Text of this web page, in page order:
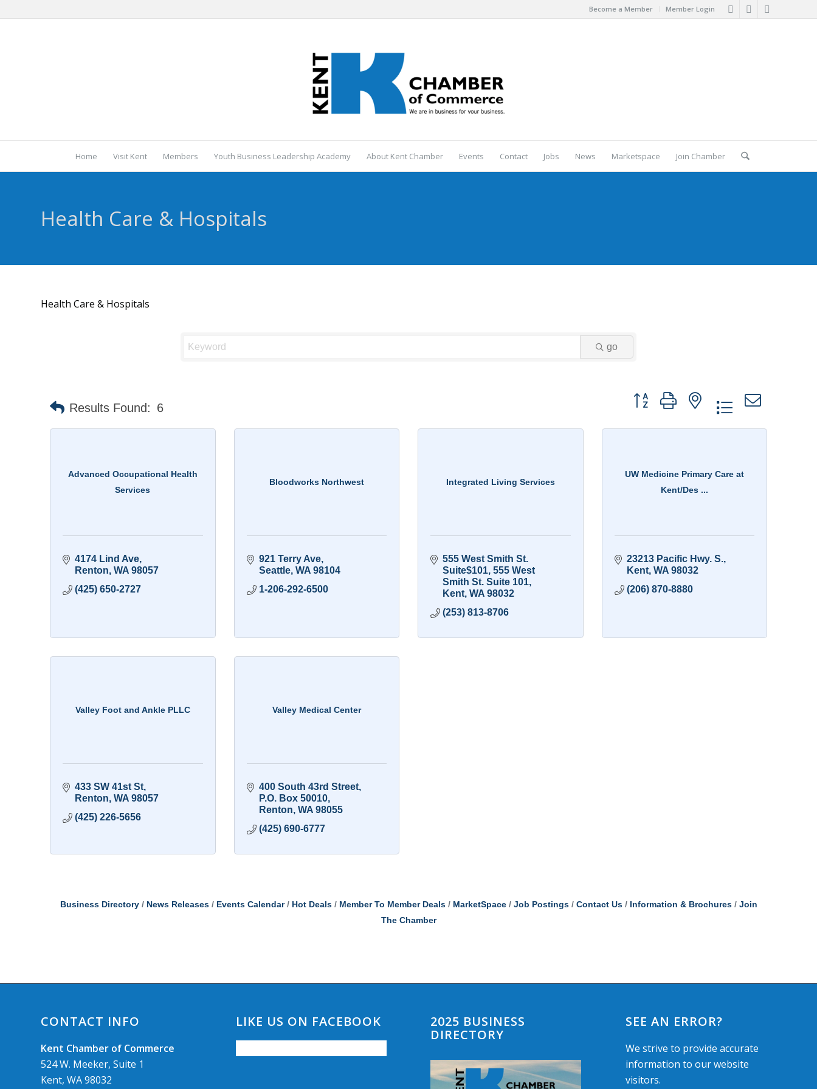
Become a Member Member Login
Home Visit Kent Members Youth Business Leadership Academy About Kent Chamber Events Contact Jobs News Marketspace Join Chamber
Health Care & Hospitals
Health Care & Hospitals
go
Results Found: 6
Button group with nested dropdown
Advanced Occupational Health
Services
4174 Lind Ave
Renton WA 98057
(425) 650-2727
Bloodworks Northwest
921 Terry Ave
Seattle WA 98104
1-206-292-6500
Integrated Living Services
555 West Smith St.
Suite$101 555 West
Smith St. Suite 101
Kent WA 98032
(253) 813-8706
UW Medicine Primary Care at
Kent/Des ...
23213 Pacific Hwy. S.
Kent WA 98032
(206) 870-8880
Valley Foot and Ankle PLLC
433 SW 41st St
Renton WA 98057
(425) 226-5656
Valley Medical Center
400 South 43rd Street
P.O. Box 50010
Renton WA 98055
(425) 690-6777
Business Directory News Releases Events Calendar Hot Deals Member To Member Deals MarketSpace Job Postings Contact Us Information & Brochures
Join
The Chamber
CONTACT INFO
Kent Chamber of Commerce
524 W. Meeker, Suite 1
Kent, WA 98032
LIKE US ON FACEBOOK
2025 BUSINESS
DIRECTORY
SEE AN ERROR?
We strive to provide accurate
information to our website
visitors.